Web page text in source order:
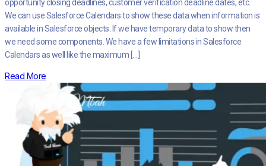
opportunity closing deadlines, customer verification deadline dates, etc.
We can use Salesforce Calendars to show these data when information is
available in Salesforce objects. If we have temporary data to show then
we need some components. We have a few limitations in Salesforce
Calendars as well like the maximum […]
Read More